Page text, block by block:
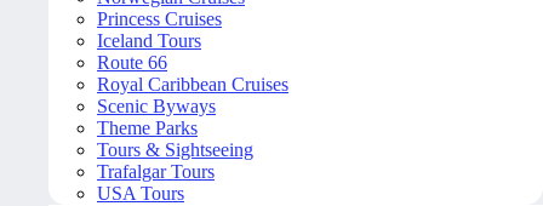
Princess Cruises
Iceland Tours
Route 66
Royal Caribbean Cruises
Scenic Byways
Theme Parks
Tours & Sightseeing
Trafalgar Tours
USA Tours